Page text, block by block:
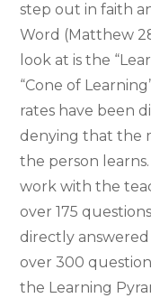
step out in faith
Word (Matthew
look at is the
“Cone of
rates have been
denying that the
the person
work with the
over 175
directly
over 300
the Learning